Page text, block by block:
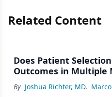
Related Content
Does Patient
Outcomes in Multiple
By Joshua Richter, MD,